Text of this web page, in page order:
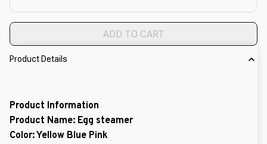
ADD TO CART
Product Details
Product Information
Product Name: Egg steamer
Color: Yellow Blue Pink